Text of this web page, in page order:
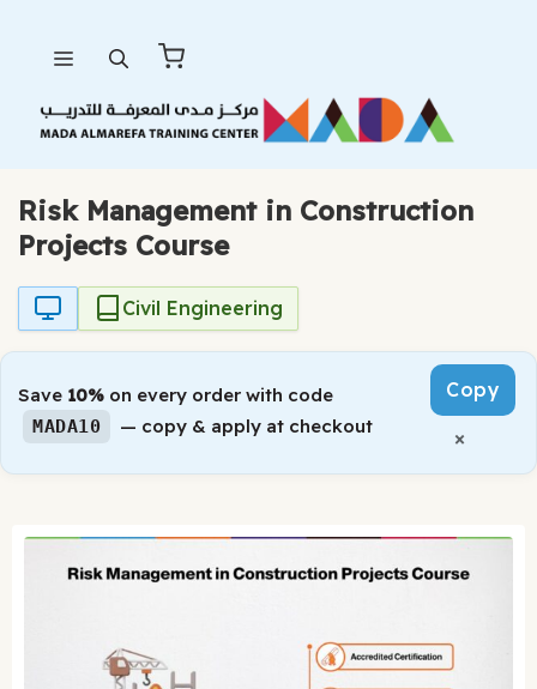
content
Risk Management in Construction
Projects Course
Civil Engineering
Save 10% on every order with code
MADA10 — copy & apply at checkout
Copy
×